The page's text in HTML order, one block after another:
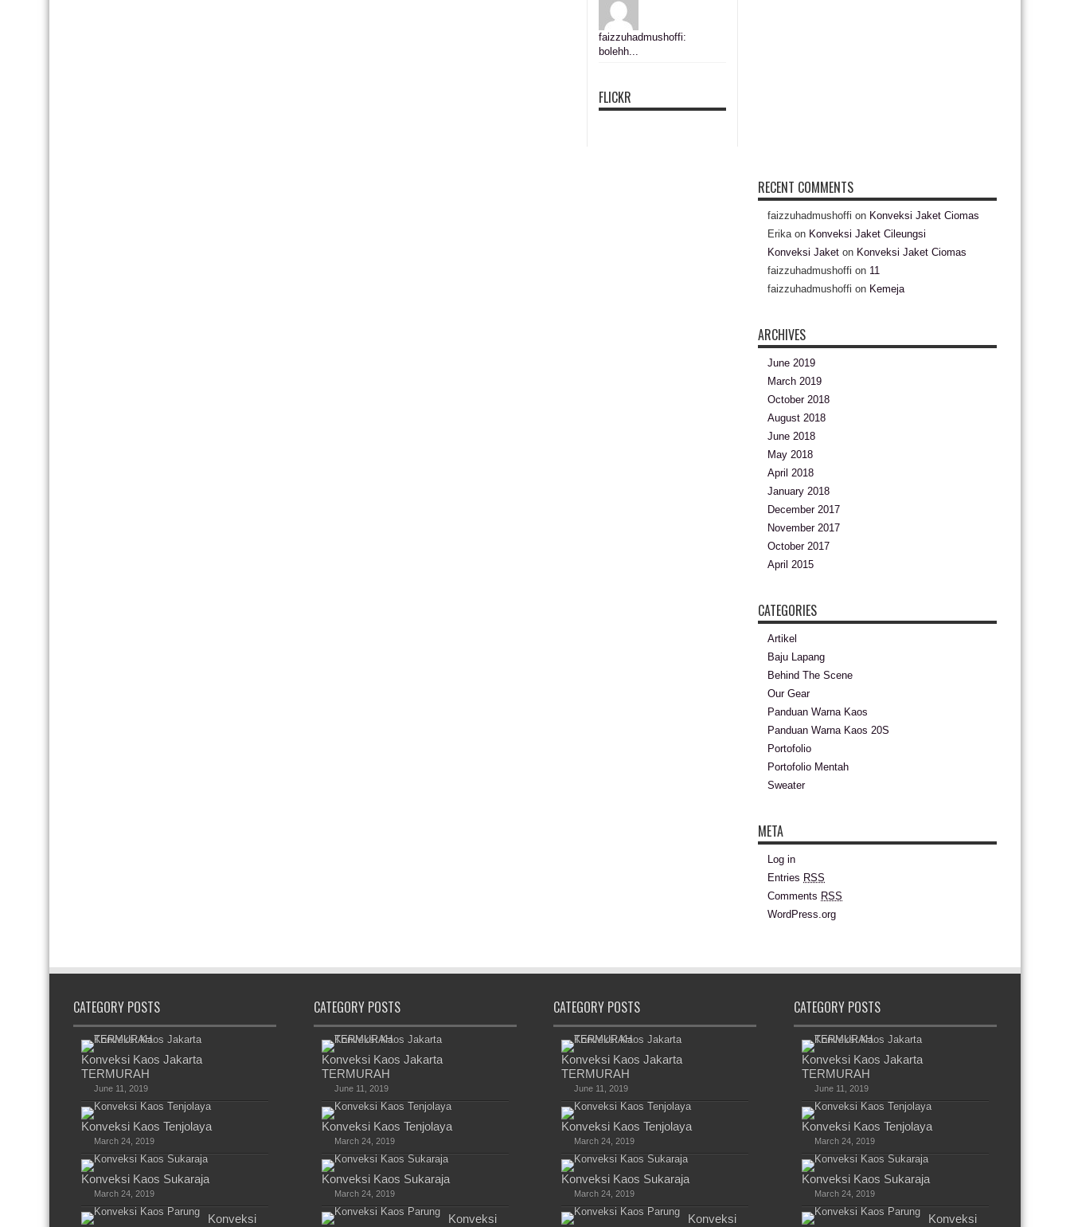
faizzuhadmushoffi:
bolehh...
FLICKR
RECENT COMMENTS
faizzuhadmushoffi on Konveksi Jaket Ciomas
Erikaon Konveksi Jaket Cileungsi
Konveksi Jaket on Konveksi Jaket Ciomas
faizzuhadmushoffi on 11
faizzuhadmushoffi on Kemeja
ARCHIVES
June 2019
March 2019
October 2018
August 2018
June 2018
May 2018
April 2018
January 2018
December 2017
November 2017
October 2017
April 2015
CATEGORIES
Artikel
Baju Lapang
Behind The Scene
Our Gear
Panduan Warna Kaos
Panduan Warna Kaos 20S
Portofolio
Portofolio Mentah
Sweater
META
Log in
Entries RSS
Comments RSS
WordPress.org
CATEGORY POSTS
Konveksi Kaos Jakarta
TERMURAH
June 11, 2019
Konveksi Kaos Tenjolaya
March 24, 2019
Konveksi Kaos Sukaraja
March 24, 2019
Konveksi
CATEGORY POSTS
Konveksi Kaos Jakarta
TERMURAH
June 11, 2019
Konveksi Kaos Tenjolaya
March 24, 2019
Konveksi Kaos Sukaraja
March 24, 2019
Konveksi
CATEGORY POSTS
Konveksi Kaos Jakarta
TERMURAH
June 11, 2019
Konveksi Kaos Tenjolaya
March 24, 2019
Konveksi Kaos Sukaraja
March 24, 2019
Konveksi
CATEGORY POSTS
Konveksi Kaos Jakarta
TERMURAH
June 11, 2019
Konveksi Kaos Tenjolaya
March 24, 2019
Konveksi Kaos Sukaraja
March 24, 2019
Konveksi